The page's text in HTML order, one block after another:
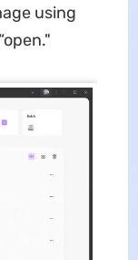
using